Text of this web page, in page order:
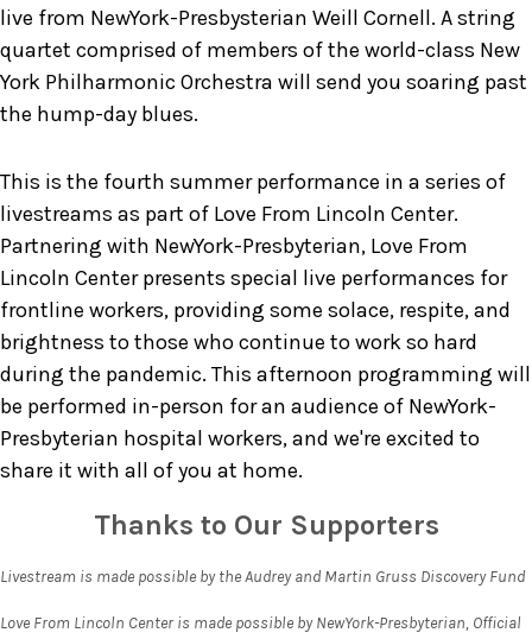
live from NewYork-Presbysterian Weill Cornell. A string
quartet comprised of members of the world-class New
York Philharmonic Orchestra will send you soaring past
the hump-day blues.
This is the fourth summer performance in a series of
livestreams as part of Love From Lincoln Center.
Partnering with NewYork-Presbyterian, Love From
Lincoln Center presents special live performances for
frontline workers, providing some solace, respite, and
brightness to those who continue to work so hard
during the pandemic. This afternoon programming will
be performed in-person for an audience of NewYork-
Presbyterian hospital workers, and we're excited to
share it with all of you at home.
Thanks to Our Supporters
Livestream is made possible by the Audrey and Martin Gruss Discovery Fund
Love From Lincoln Center is made possible by NewYork-Presbyterian, Official